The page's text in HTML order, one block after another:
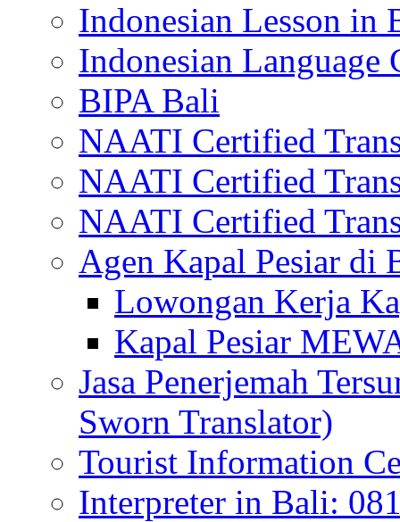
Indonesian Lesson in
Indonesian Language
BIPA Bali
NAATI Certified
NAATI Certified
NAATI Certified
Agen Kapal Pesiar di
Lowongan Kerja
Kapal Pesiar
Jasa Penerjemah
Sworn Translator)
Tourist Information
Interpreter in Bali: